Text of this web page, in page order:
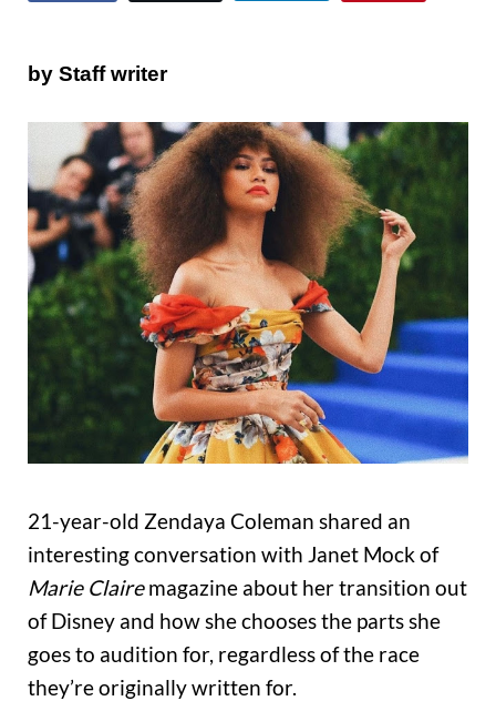
by Staff writer
21-year-old Zendaya Coleman shared an
interesting conversation with Janet Mock of
Marie Clairemagazine about her transition out
of Disney and how she chooses the parts she
goes to audition for, regardless of the race
they’re originally written for.